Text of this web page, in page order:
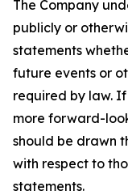
The Company
publicly or
statements
future events or
required by law.
more forward-
should be drawn
with respect to
statements.